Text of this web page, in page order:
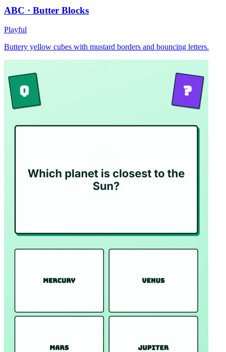
ABC · Butter Blocks
Playful
Buttery yellow cubes with mustard borders and bouncing letters.